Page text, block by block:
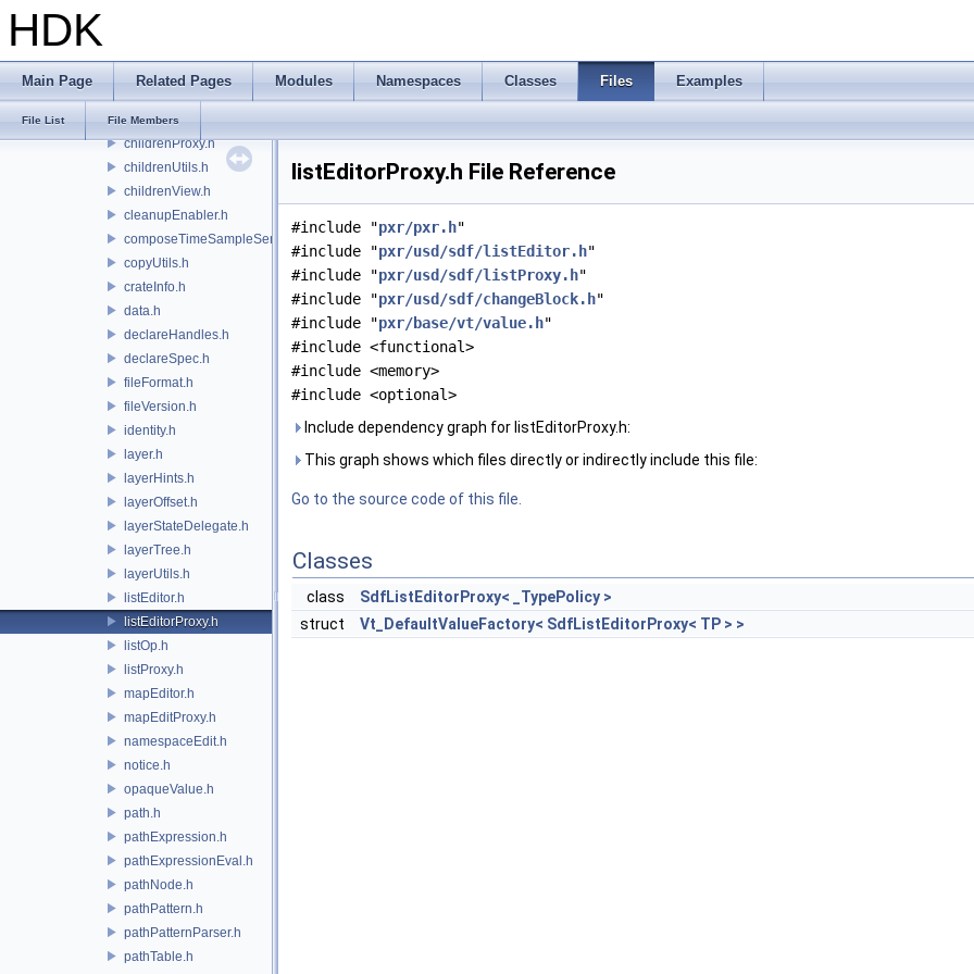
HDK
Main Page Related Pages Modules Namespaces Classes Files Examples
File List File Members
childrenPolicies.h
childrenProxy.h
childrenUtils.h
childrenView.h
cleanupEnabler.h
composeTimeSampleSeries.h
copyUtils.h
crateInfo.h
data.h
declareHandles.h
declareSpec.h
fileFormat.h
fileVersion.h
identity.h
layer.h
layerHints.h
layerOffset.h
layerStateDelegate.h
layerTree.h
layerUtils.h
listEditor.h
listEditorProxy.h
listOp.h
listProxy.h
mapEditor.h
mapEditProxy.h
namespaceEdit.h
notice.h
opaqueValue.h
path.h
pathExpression.h
pathExpressionEval.h
pathNode.h
pathPattern.h
pathPatternParser.h
pathTable.h
listEditorProxy.h File Reference
#include "pxr/pxr.h"
#include "pxr/usd/sdf/listEditor.h"
#include "pxr/usd/sdf/listProxy.h"
#include "pxr/usd/sdf/changeBlock.h"
#include "pxr/base/vt/value.h"
#include <functional>
#include <memory>
#include <optional>
Include dependency graph for listEditorProxy.h:
This graph shows which files directly or indirectly include this file:
Go to the source code of this file.
Classes
class
SdfListEditorProxy< _TypePolicy >
struct
Vt_DefaultValueFactory< SdfListEditorProxy< TP > >